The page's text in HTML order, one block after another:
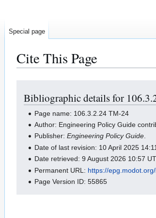
Cite This Page
navigation
search
Bibliographic details for
Page name: 106.3.2.24 TM-24
Author: Engineering Policy Guide
Publisher:Engineering Policy Guide.
Date of last revision: 10 April 2025
Date retrieved: 9 August 2026 10:57
Permanent URL: https://
Page Version ID: 55865
Special page